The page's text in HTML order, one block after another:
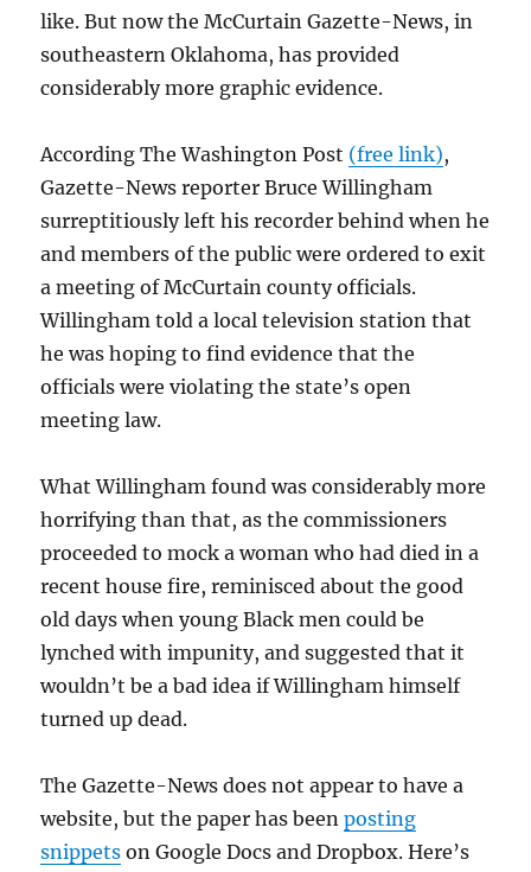
like. But now the McCurtain Gazette-News, in
southeastern Oklahoma, has provided
considerably more graphic evidence.
According The Washington Post (free link),
Gazette-News reporter Bruce Willingham
surreptitiously left his recorder behind when he
and members of the public were ordered to exit
a meeting of McCurtain county officials.
Willingham told a local television station that
he was hoping to find evidence that the
officials were violating the state’s open
meeting law.
What Willingham found was considerably more
horrifying than that, as the commissioners
proceeded to mock a woman who had died in a
recent house fire, reminisced about the good
old days when young Black men could be
lynched with impunity, and suggested that it
wouldn’t be a bad idea if Willingham himself
turned up dead.
The Gazette-News does not appear to have a
website, but the paper has beenposting
snippets on Google Docs and Dropbox. Here’s